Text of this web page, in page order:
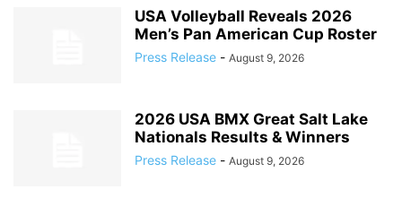
USA Volleyball Reveals 2026
Men’s Pan American Cup Roster
Press Release - August 9, 2026
2026 USA BMX Great Salt Lake
Nationals Results & Winners
Press Release - August 9, 2026